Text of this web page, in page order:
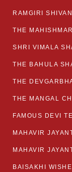
RAMGIRI
THE
SHRI VIMALA
THE BAHULA
THE
THE MANGAL
FAMOUS DEVI
MAHAVIR
MAHAVIR
BAISAKHI